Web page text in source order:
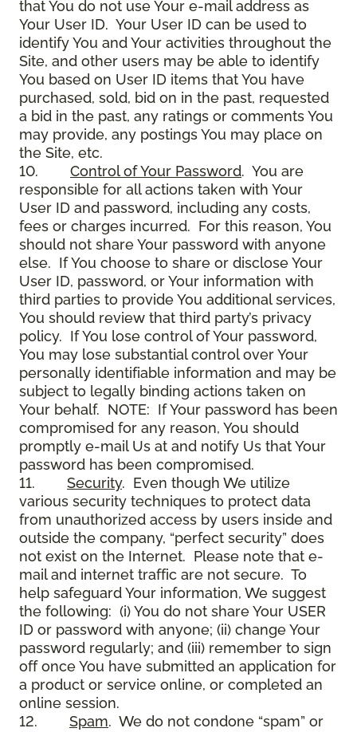
that You do not use Your e-mail address as
Your User ID. Your User ID can be used to
identify You and Your activities throughout the
Site, and other users may be able to identify
You based on User ID items that You have
purchased, sold, bid on in the past, requested
a bid in the past, any ratings or comments You
may provide, any postings You may place on
the Site, etc.
10. Control of Your Password. You are
responsible for all actions taken with Your
User ID and password, including any costs,
fees or charges incurred. For this reason, You
should not share Your password with anyone
else. If You choose to share or disclose Your
User ID, password, or Your information with
third parties to provide You additional services,
You should review that third party’s privacy
policy. If You lose control of Your password,
You may lose substantial control over Your
personally identifiable information and may be
subject to legally binding actions taken on
Your behalf. NOTE: If Your password has been
compromised for any reason, You should
promptly e-mail Us at and notify Us that Your
password has been compromised.
11. Security. Even though We utilize
various security techniques to protect data
from unauthorized access by users inside and
outside the company, “perfect security” does
not exist on the Internet. Please note that e-
mail and internet traffic are not secure. To
help safeguard Your information, We suggest
the following: (i) You do not share Your USER
ID or password with anyone; (ii) change Your
password regularly; and (iii) remember to sign
off once You have submitted an application for
a product or service online, or completed an
online session.
12. Spam. We do not condone “spam” or